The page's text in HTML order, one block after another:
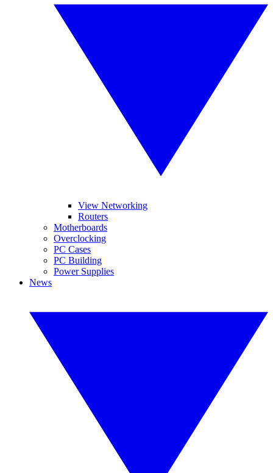
View Networking
Routers
Motherboards
Overclocking
PC Cases
PC Building
Power Supplies
News